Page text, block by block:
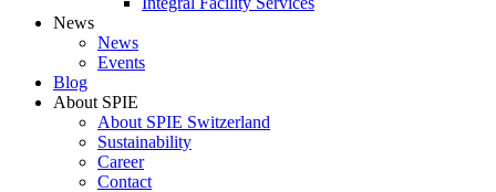
News
News
Events
Blog
About SPIE
About SPIE Switzerland
Sustainability
Career
Contact